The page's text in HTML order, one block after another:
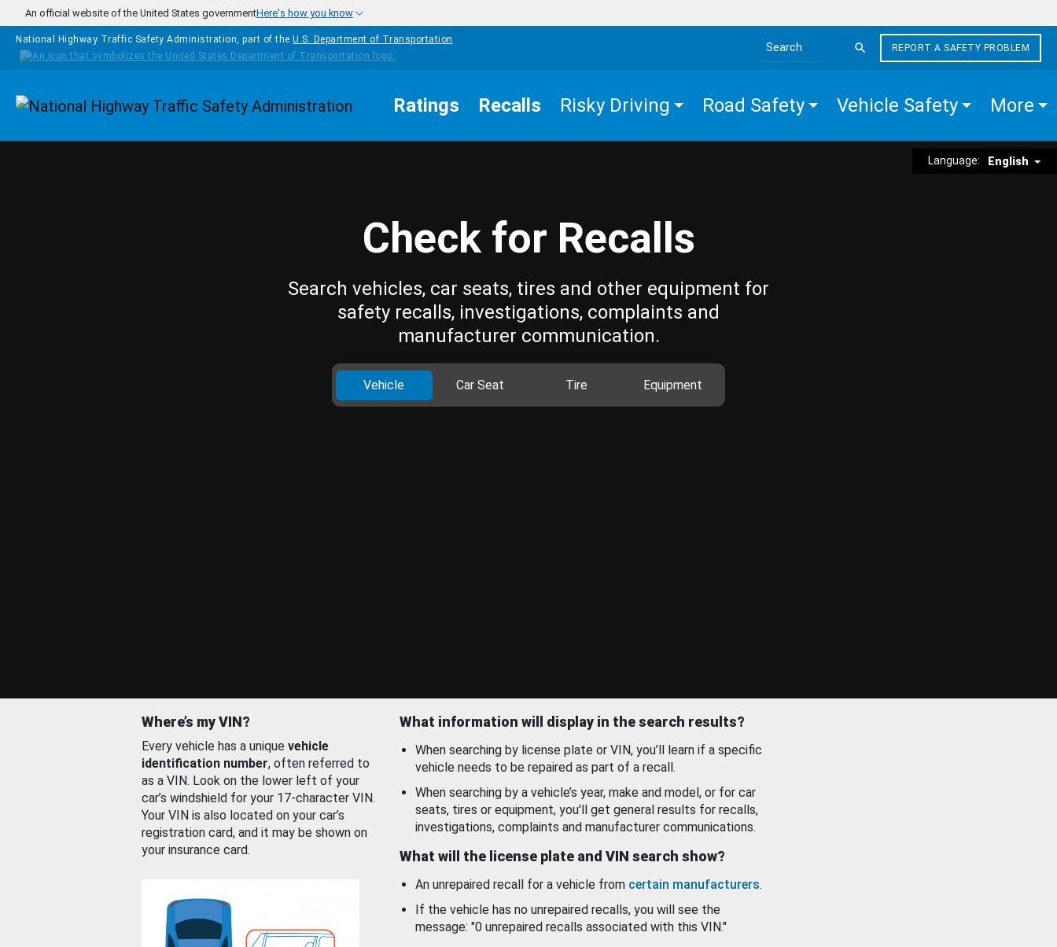
Skip to main content
An official website of the United States governmentHere's how you know
National Highway Traffic Safety Administration, part of the U.S. Department of Transportation
Search the site
REPORT A SAFETY PROBLEM
Homepage Ratings Recalls Risky Driving Road Safety Vehicle Safety More
Language: English
Check for Recalls
Search vehicles, car seats, tires and other equipment for
safety recalls, investigations, complaints and
manufacturer communication.
Vehicle Car Seat Tire Equipment
Where’s my VIN?
Every vehicle has a unique vehicle
identification number, often referred to
as a VIN. Look on the lower left of your
car’s windshield for your 17-character VIN.
Your VIN is also located on your car’s
registration card, and it may be shown on
your insurance card.
What information will display in the search results?
When searching by license plate or VIN, you’ll learn if a specific
vehicle needs to be repaired as part of a recall.
When searching by a vehicle’s year, make and model, or for car
seats, tires or equipment, you'll get general results for recalls,
investigations, complaints and manufacturer communications.
What will the license plate and VIN search show?
An unrepaired recall for a vehicle from certain manufacturers.
If the vehicle has no unrepaired recalls, you will see the
message: "0 unrepaired recalls associated with this VIN."